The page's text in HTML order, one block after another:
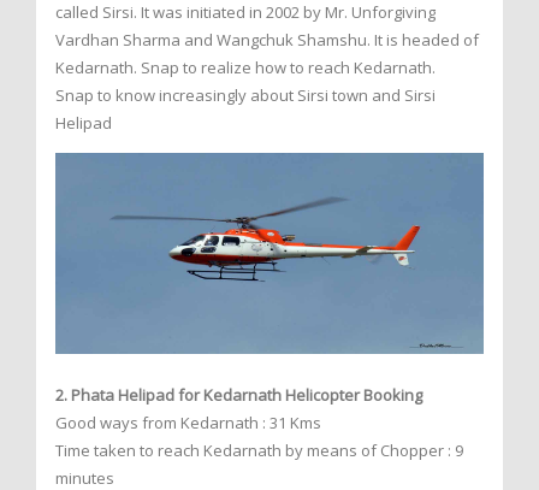
called Sirsi. It was initiated in 2002 by Mr. Unforgiving
Vardhan Sharma and Wangchuk Shamshu. It is headed of
Kedarnath. Snap to realize how to reach Kedarnath.
Snap to know increasingly about Sirsi town and Sirsi
Helipad
2. Phata Helipad for Kedarnath Helicopter Booking
Good ways from Kedarnath : 31 Kms
Time taken to reach Kedarnath by means of Chopper : 9
minutes